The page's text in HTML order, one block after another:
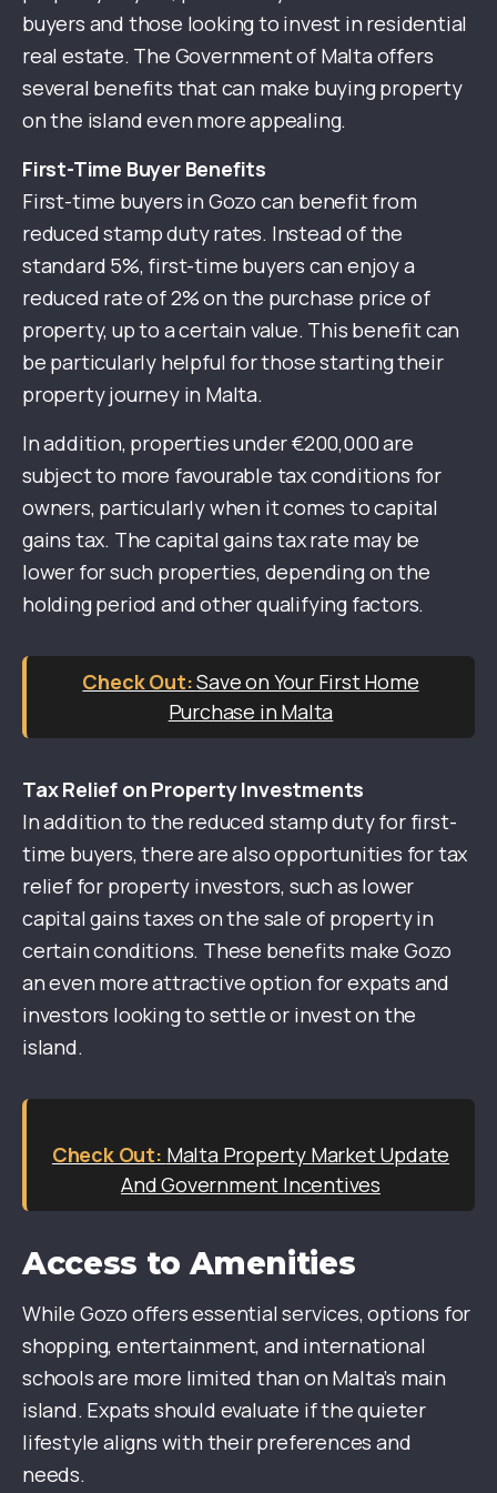
buyers and those looking to invest in residential
real estate. The Government of Malta offers
several benefits that can make buying property
on the island even more appealing.
First-Time Buyer Benefits
First-time buyers in Gozo can benefit from
reduced stamp duty rates. Instead of the
standard 5%, first-time buyers can enjoy a
reduced rate of 2% on the purchase price of
property, up to a certain value. This benefit can
be particularly helpful for those starting their
property journey in Malta.
In addition, properties under €200,000 are
subject to more favourable tax conditions for
owners, particularly when it comes to capital
gains tax. The capital gains tax rate may be
lower for such properties, depending on the
holding period and other qualifying factors.
Save on Your First Home
Purchase in Malta
Tax Relief on Property Investments
In addition to the reduced stamp duty for first-
time buyers, there are also opportunities for tax
relief for property investors, such as lower
capital gains taxes on the sale of property in
certain conditions. These benefits make Gozo
an even more attractive option for expats and
investors looking to settle or invest on the
island.
Malta Property Market Update
And Government Incentives
Access to Amenities
While Gozo offers essential services, options for
shopping, entertainment, and international
schools are more limited than on Malta’s main
island. Expats should evaluate if the quieter
lifestyle aligns with their preferences and
needs.